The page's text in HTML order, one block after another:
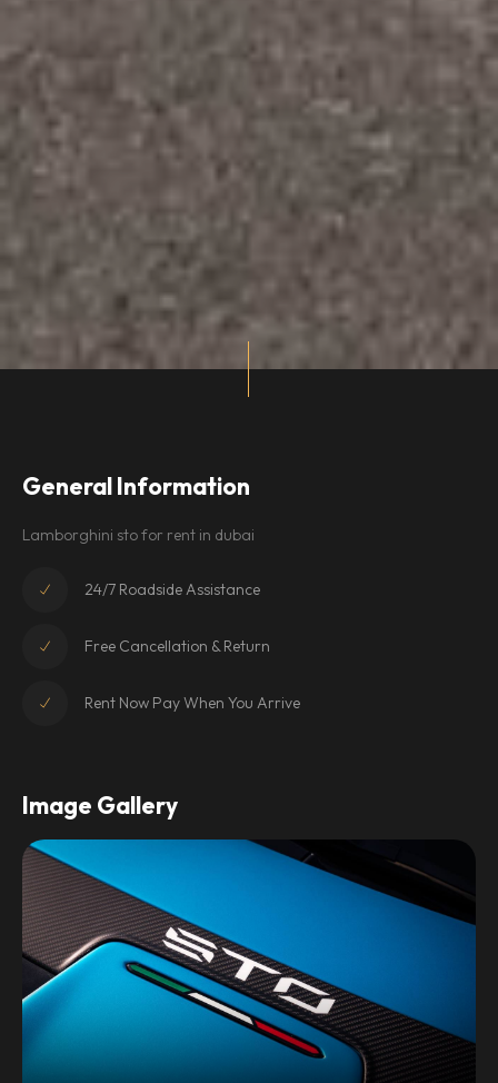
General Information
Lamborghini sto for rent in dubai
24/7 Roadside Assistance
Free Cancellation & Return
Rent Now Pay When You Arrive
Image Gallery